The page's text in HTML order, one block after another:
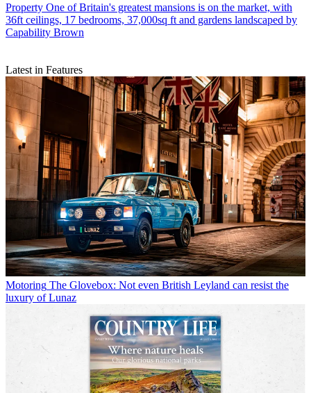
Property One of Britain's greatest mansions is on the market, with
36ft ceilings, 17 bedrooms, 37,000sq ft and gardens landscaped by
Capability Brown
Latest in Features
Motoring The Glovebox: Not even British Leyland can resist the
luxury of Lunaz